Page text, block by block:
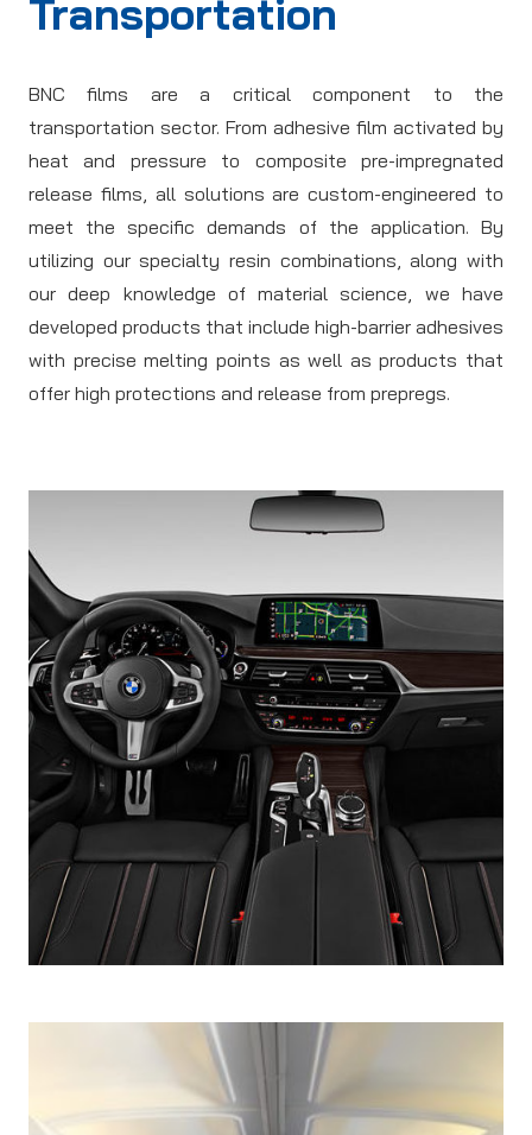
Transportation
BNC films are a critical component to the
transportation sector. From adhesive film activated by
heat and pressure to composite pre-impregnated
release films, all solutions are custom-engineered to
meet the specific demands of the application. By
utilizing our specialty resin combinations, along with
our deep knowledge of material science, we have
developed products that include high-barrier adhesives
with precise melting points as well as products that
offer high protections and release from prepregs.